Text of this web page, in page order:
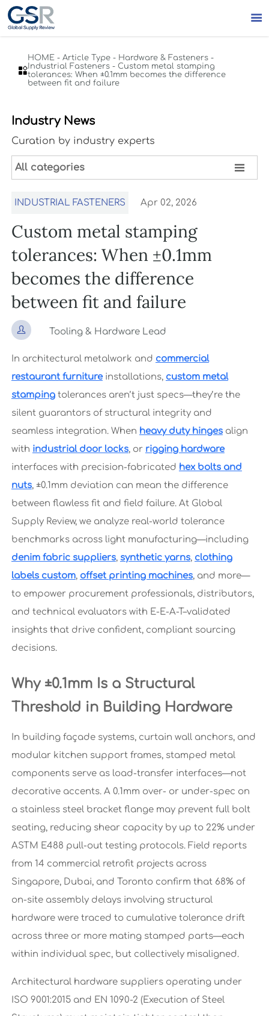


HOME -Article Type - Hardware & Fasteners -
Industrial Fasteners -Custom metal stamping
tolerances: When ±0.1mm becomes the difference
between fit and failure
Industry News
Curation by industry experts
All categories 
INDUSTRIAL FASTENERS Apr 02, 2026
Custom metal stamping
tolerances: When ±0.1mm
becomes the difference
between fit and failure
 Tooling & Hardware Lead
In architectural metalwork and commercial
restaurant furnitureinstallations, custom metal
stampingtolerances aren’t just specs—they’re the
silent guarantors of structural integrity and
seamless integration. When heavy duty hingesalign
with industrial door locks, or rigging hardware
interfaces with precision-fabricated hex bolts and
nuts, ±0.1mm deviation can mean the difference
between flawless fit and field failure. At Global
Supply Review, we analyze real-world tolerance
benchmarks across light manufacturing—including
denim fabric suppliers, synthetic yarns, clothing
labels custom, offset printing machines, and more—
to empower procurement professionals, distributors,
and technical evaluators with E-E-A-T–validated
insights that drive confident, compliant sourcing
decisions.
Why ±0.1mm Is a Structural
Threshold in Building Hardware
In building façade systems, curtain wall anchors, and
modular kitchen support frames, stamped metal
components serve as load-transfer interfaces—not
decorative accents. A 0.1mm over- or under-spec on
a stainless steel bracket flange may prevent full bolt
seating, reducing shear capacity by up to 22% under
ASTM E488 pull-out testing protocols. Field reports
from 14 commercial retrofit projects across
Singapore, Dubai, and Toronto confirm that 68% of
on-site assembly delays involving structural
hardware were traced to cumulative tolerance drift
across three or more mating stamped parts—each
within individual spec, but collectively misaligned.
Architectural hardware suppliers operating under
ISO 9001:2015 and EN 1090-2 (Execution of Steel